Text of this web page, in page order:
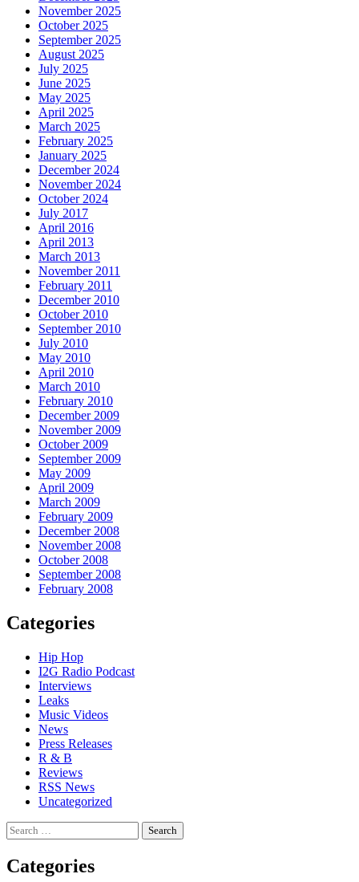
November 2025
October 2025
September 2025
August 2025
July 2025
June 2025
May 2025
April 2025
March 2025
February 2025
January 2025
December 2024
November 2024
October 2024
July 2017
April 2016
April 2013
March 2013
November 2011
February 2011
December 2010
October 2010
September 2010
July 2010
May 2010
April 2010
March 2010
February 2010
December 2009
November 2009
October 2009
September 2009
May 2009
April 2009
March 2009
February 2009
December 2008
November 2008
October 2008
September 2008
February 2008
Categories
Hip Hop
I2G Radio Podcast
Interviews
Leaks
Music Videos
News
Press Releases
R & B
Reviews
RSS News
Uncategorized
Search
for:
Categories